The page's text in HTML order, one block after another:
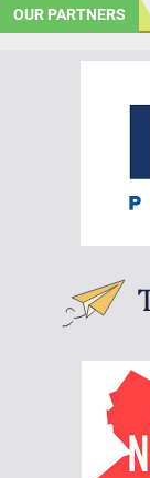
OUR PARTNERS